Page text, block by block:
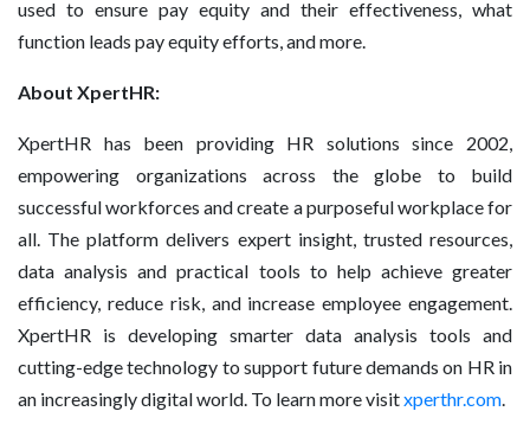
used to ensure pay equity and their effectiveness, what
function leads pay equity efforts, and more.
About XpertHR:
XpertHR has been providing HR solutions since 2002,
empowering organizations across the globe to build
successful workforces and create a purposeful workplace for
all. The platform delivers expert insight, trusted resources,
data analysis and practical tools to help achieve greater
efficiency, reduce risk, and increase employee engagement.
XpertHR is developing smarter data analysis tools and
cutting-edge technology to support future demands on HR in
an increasingly digital world. To learn more visitxperthr.com.